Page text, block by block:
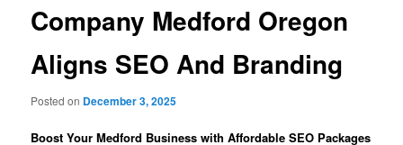
Company Medford Oregon
Aligns SEO And Branding
Posted on December 3, 2025
Boost Your Medford Business with Affordable SEO Packages